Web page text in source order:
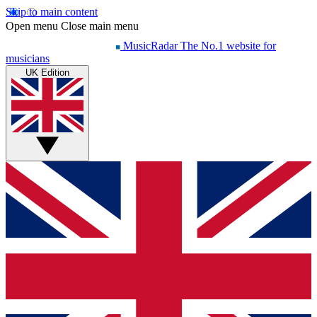
Skip to main content
Open menu Close main menu
MusicRadar The No.1 website for
musicians
UK Edition